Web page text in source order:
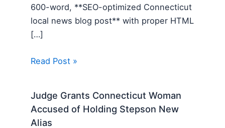
600-word, **SEO-optimized Connecticut
local news blog post** with proper HTML
[…]
Read Post »
Judge Grants Connecticut Woman
Accused of Holding Stepson New
Alias